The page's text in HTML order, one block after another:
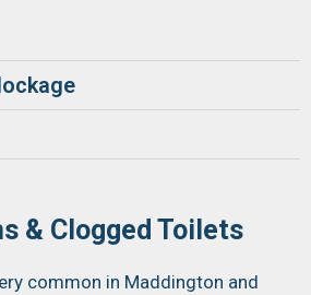
& Clogged Toilets
common in Maddington and